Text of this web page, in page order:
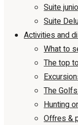
Suite
Suite
Activities and
What to
The top
The
Hunting
Offres &